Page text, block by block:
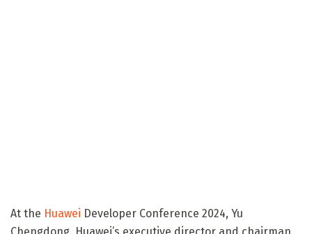
At the Huawei Developer Conference 2024, Yu